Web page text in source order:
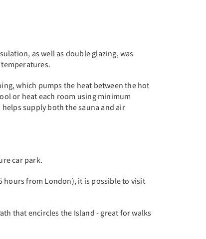
as well as double glazing, was
which pumps the heat between the hot
or heat each room using minimum
supply both the sauna and air
car park.
hours from London), it is possible to visit
that encircles the Island - great for walks